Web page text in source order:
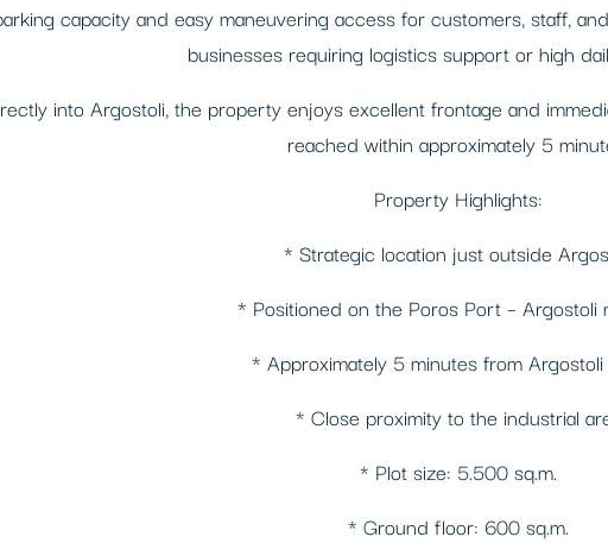
capacity and easy maneuvering access for customers, staff,
businesses requiring logistics support or high
into Argostoli, the property enjoys excellent frontage and
reached within approximately 5
Property Highlights:
* Strategic location just outside
* Positioned on the Poros Port – Argostoli
* Approximately 5 minutes from
* Close proximity to the industrial
* Plot size: 5.500 sq.m.
* Ground floor: 600 sq.m.